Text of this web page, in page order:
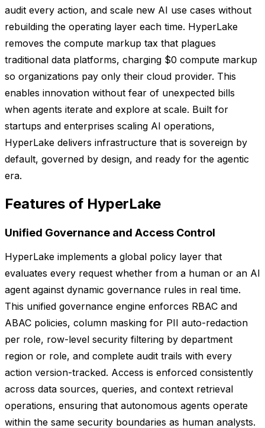
audit every action, and scale new AI use cases without
rebuilding the operating layer each time. HyperLake
removes the compute markup tax that plagues
traditional data platforms, charging $0 compute markup
so organizations pay only their cloud provider. This
enables innovation without fear of unexpected bills
when agents iterate and explore at scale. Built for
startups and enterprises scaling AI operations,
HyperLake delivers infrastructure that is sovereign by
default, governed by design, and ready for the agentic
era.
Features of HyperLake
Unified Governance and Access Control
HyperLake implements a global policy layer that
evaluates every request whether from a human or an AI
agent against dynamic governance rules in real time.
This unified governance engine enforces RBAC and
ABAC policies, column masking for PII auto-redaction
per role, row-level security filtering by department
region or role, and complete audit trails with every
action version-tracked. Access is enforced consistently
across data sources, queries, and context retrieval
operations, ensuring that autonomous agents operate
within the same security boundaries as human analysts.